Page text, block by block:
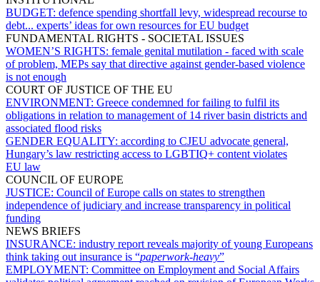
BUDGET: defence spending shortfall levy, widespread recourse to
debt... experts’ ideas for own resources for EU budget
FUNDAMENTAL RIGHTS - SOCIETAL ISSUES
WOMEN’S RIGHTS: female genital mutilation - faced with scale
of problem, MEPs say that directive against gender-based violence
is not enough
COURT OF JUSTICE OF THE EU
ENVIRONMENT: Greece condemned for failing to fulfil its
obligations in relation to management of 14 river basin districts and
associated flood risks
GENDER EQUALITY: according to CJEU advocate general,
Hungary’s law restricting access to LGBTIQ+ content violates
EU law
COUNCIL OF EUROPE
JUSTICE: Council of Europe calls on states to strengthen
independence of judiciary and increase transparency in political
funding
NEWS BRIEFS
INSURANCE: industry report reveals majority of young Europeans
think taking out insurance is “paperwork-heavy”
EMPLOYMENT: Committee on Employment and Social Affairs